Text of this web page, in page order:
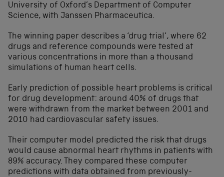
University of Oxford’s Department of Computer
Science, with Janssen Pharmaceutica.
The winning paper describes a ‘drug trial’, where 62
drugs and reference compounds were tested at
various concentrations in more than a thousand
simulations of human heart cells.
Early prediction of possible heart problems is critical
for drug development: around 40% of drugs that
were withdrawn from the market between 2001 and
2010 had cardiovascular safety issues.
Their computer model predicted the risk that drugs
would cause abnormal heart rhythms in patients with
89% accuracy. They compared these computer
predictions with data obtained from previously-